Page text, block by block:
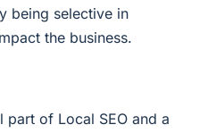
being selective in
the business.
part of Local SEO and a